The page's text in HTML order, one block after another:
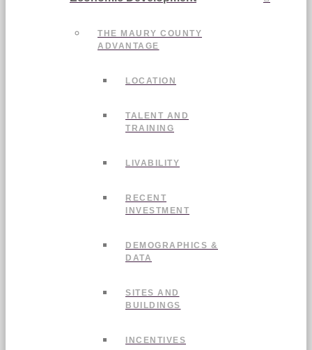
THE MAURY COUNTY
ADVANTAGE
LOCATION
TALENT AND
TRAINING
LIVABILITY
RECENT
INVESTMENT
DEMOGRAPHICS &
DATA
SITES AND
BUILDINGS
INCENTIVES